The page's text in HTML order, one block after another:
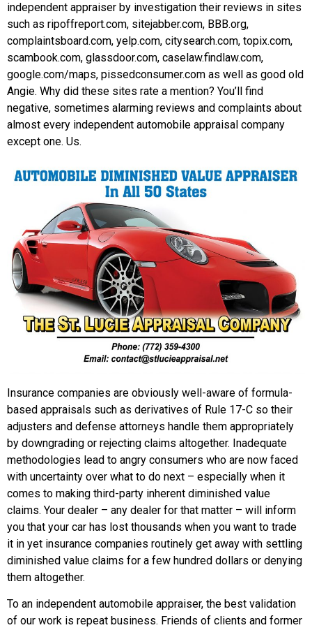
independent appraiser by investigation their reviews in sites
such as ripoffreport.com, sitejabber.com, BBB.org,
complaintsboard.com, yelp.com, citysearch.com, topix.com,
scambook.com, glassdoor.com, caselaw.findlaw.com,
google.com/maps, pissedconsumer.com as well as good old
Angie. Why did these sites rate a mention? You’ll find
negative, sometimes alarming reviews and complaints about
almost every independent automobile appraisal company
except one. Us.
Insurance companies are obviously well-aware of formula-
based appraisals such as derivatives of Rule 17-C so their
adjusters and defense attorneys handle them appropriately
by downgrading or rejecting claims altogether. Inadequate
methodologies lead to angry consumers who are now faced
with uncertainty over what to do next – especially when it
comes to making third-party inherent diminished value
claims. Your dealer – any dealer for that matter – will inform
you that your car has lost thousands when you want to trade
it in yet insurance companies routinely get away with settling
diminished value claims for a few hundred dollars or denying
them altogether.
To an independent automobile appraiser, the best validation
of our work is repeat business. Friends of clients and former